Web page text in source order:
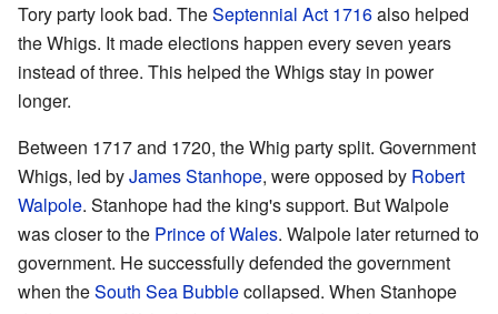
Tory party look bad. TheSeptennial Act 1716also helped
the Whigs. It made elections happen every seven years
instead of three. This helped the Whigs stay in power
longer.
Between 1717 and 1720, the Whig party split. Government
Whigs, led byJames Stanhope, were opposed by Robert
Walpole. Stanhope had the king's support. But Walpole
was closer to the Prince of Wales. Walpole later returned to
government. He successfully defended the government
when theSouth Sea Bubblecollapsed. When Stanhope